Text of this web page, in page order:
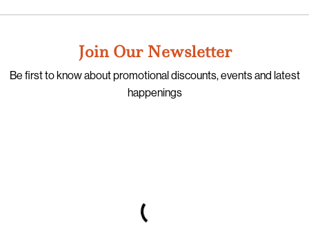
Join Our Newsletter
Be first to know about promotional discounts, events and latest
happenings